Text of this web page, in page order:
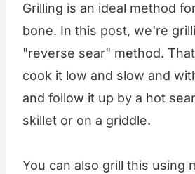
Grilling is an ideal method
bone. In this post, we're
"reverse sear" method.
cook it low and slow and
and follow it up by a hot
skillet or on a griddle.
You can also grill this using